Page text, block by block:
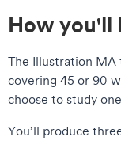
How you'll
The Illustration MA
covering 45 or 90
choose to study
You’ll produce